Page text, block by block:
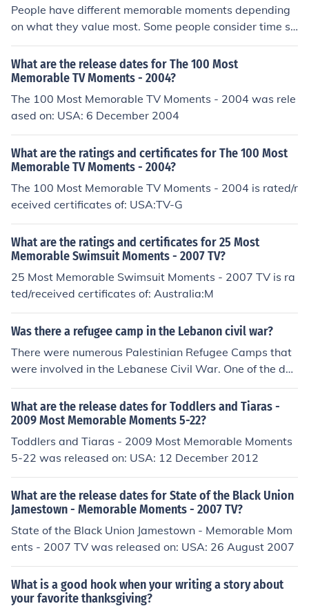
People have different memorable moments depending
on what they value most. Some people consider time sp
ent with loved ones memorable while others consider tr
aveling to a foreign land as memorable.
What are the release dates for The 100 Most
Memorable TV Moments - 2004?
The 100 Most Memorable TV Moments - 2004 was rele
ased on: USA: 6 December 2004
What are the ratings and certificates for The 100 Most
Memorable TV Moments - 2004?
The 100 Most Memorable TV Moments - 2004 is rated/r
eceived certificates of: USA:TV-G
What are the ratings and certificates for 25 Most
Memorable Swimsuit Moments - 2007 TV?
25 Most Memorable Swimsuit Moments - 2007 TV is ra
ted/received certificates of: Australia:M
Was there a refugee camp in the Lebanon civil war?
There were numerous Palestinian Refugee Camps that
were involved in the Lebanese Civil War. One of the dar
kest moments of the Lebanese Civil War was when the
Israeli military assisted the Christians Falangists massa
cre the Palestinian Refugee Camps of Sabra and Shatil
a.
What are the release dates for Toddlers and Tiaras -
2009 Most Memorable Moments 5-22?
Toddlers and Tiaras - 2009 Most Memorable Moments
5-22 was released on: USA: 12 December 2012
What are the release dates for State of the Black Union
Jamestown - Memorable Moments - 2007 TV?
State of the Black Union Jamestown - Memorable Mom
ents - 2007 TV was released on: USA: 26 August 2007
What is a good hook when your writing a story about
your favorite thanksgiving?